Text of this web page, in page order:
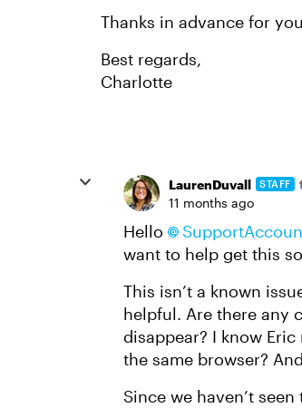
Thanks in advance for
Best regards,
Charlotte
LaurenDuvall STAFF
11 months ago
Hello
want to help get this
This isn’t a known
helpful. Are there any
disappear? I know
the same browser?
Since we haven’t